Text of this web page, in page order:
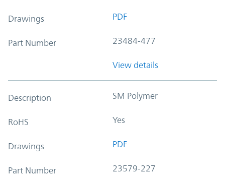
Drawings PDF
Part Number 23484-477
View details
Description SM Polymer
RoHS Yes
Drawings PDF
Part Number 23579-227